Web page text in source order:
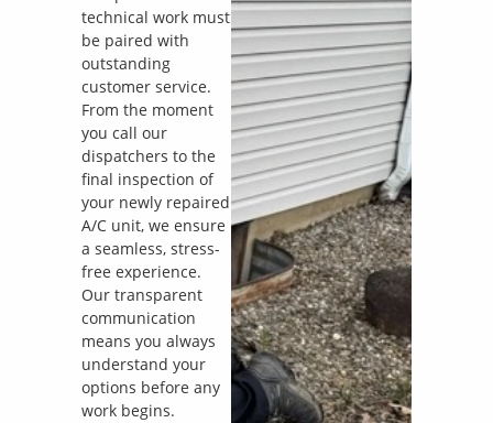
technical work must
be paired with
outstanding
customer service.
From the moment
you call our
dispatchers to the
final inspection of
your newly repaired
A/C unit, we ensure
a seamless, stress-
free experience.
Our transparent
communication
means you always
understand your
options before any
work begins.